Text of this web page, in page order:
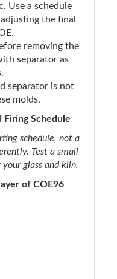
Use a schedule
the final
removing the
separator as
separator is not
molds.
Firing Schedule
schedule, not a
Test a small
glass and kiln.
of COE96